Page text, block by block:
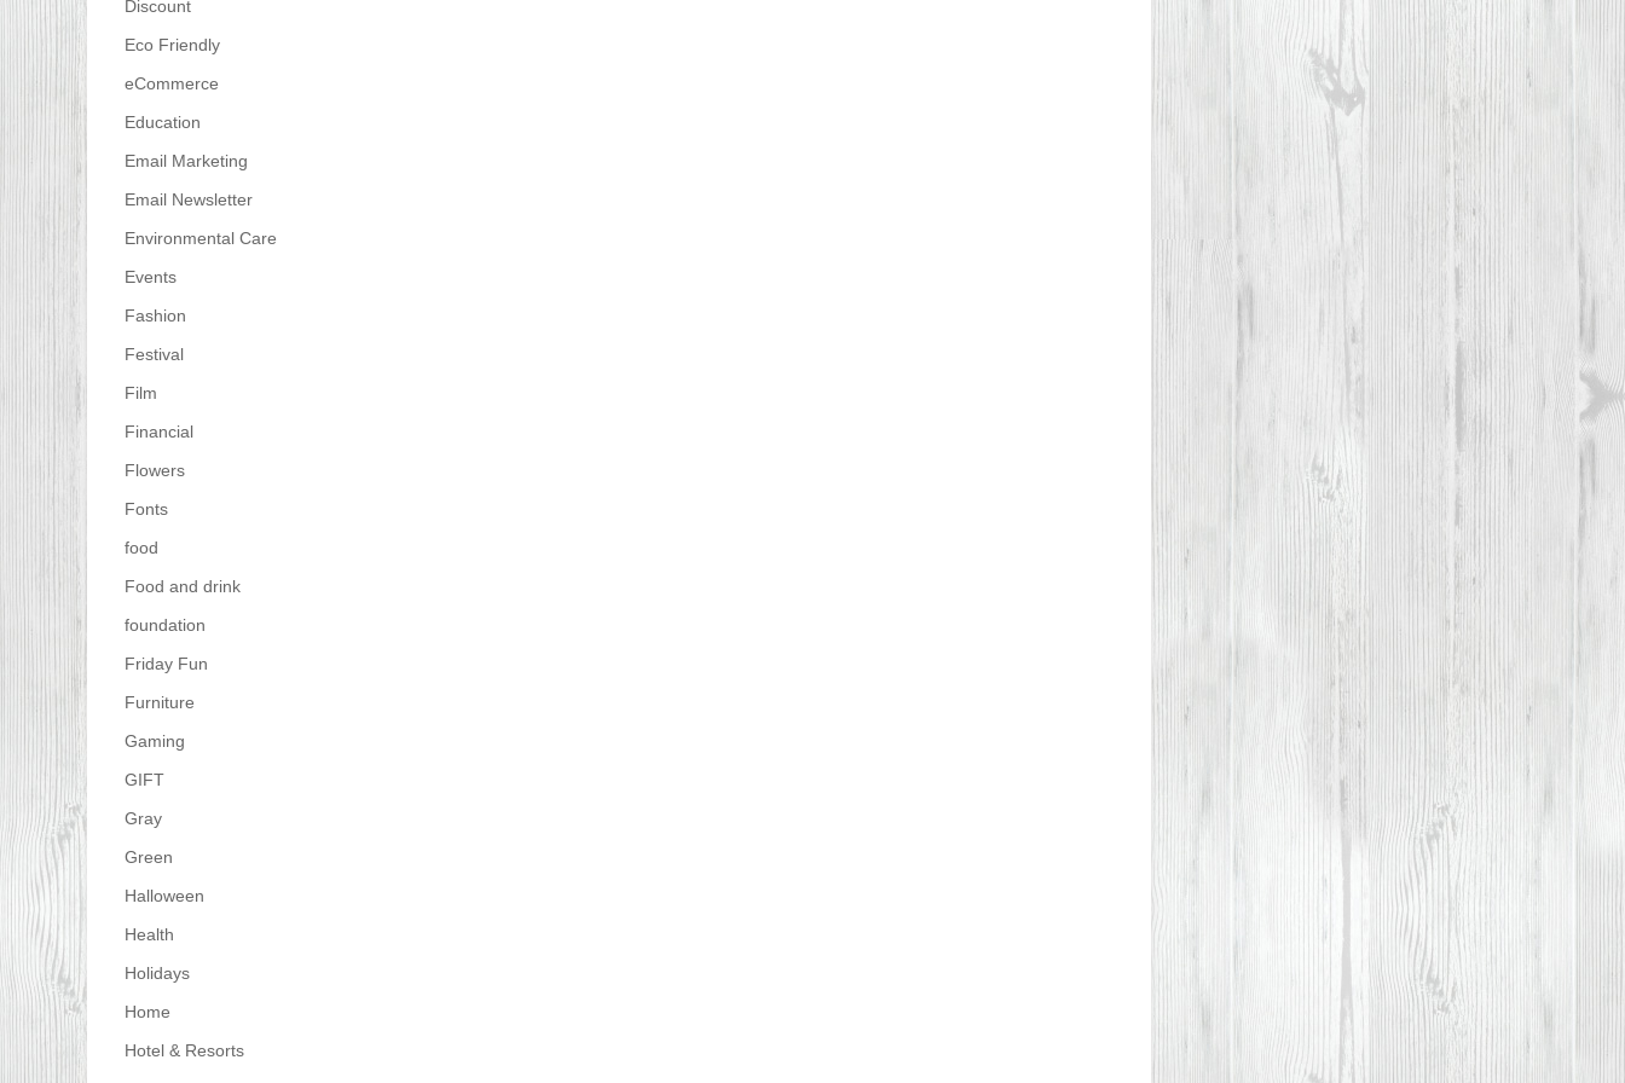
Discount
Eco Friendly
eCommerce
Education
Email Marketing
Email Newsletter
Environmental Care
Events
Fashion
Festival
Film
Financial
Flowers
Fonts
food
Food and drink
foundation
Friday Fun
Furniture
Gaming
GIFT
Gray
Green
Halloween
Health
Holidays
Home
Hotel & Resorts